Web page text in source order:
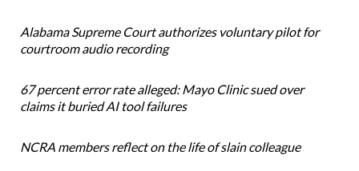
Alabama Supreme Court authorizes voluntary pilot for
courtroom audio recording
67 percent error rate alleged: Mayo Clinic sued over
claims it buried AI tool failures
NCRA members reflect on the life of slain colleague